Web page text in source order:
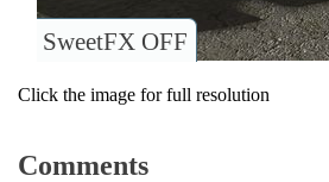
SweetFX OFF
Click the image for full resolution
Comments